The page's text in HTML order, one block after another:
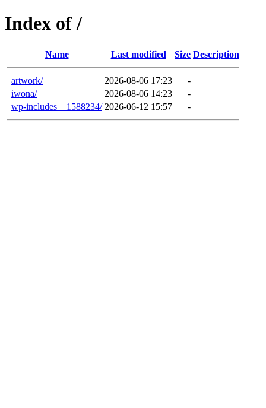
Index of /
Name Last modified Size Description
artwork/ 2026-08-06 17:23
-
iwona/
2026-08-06 14:23
-
wp-includes__1588234/ 2026-06-12 15:57 -